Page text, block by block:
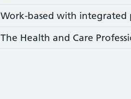
Work-based with integrated
The Health and Care